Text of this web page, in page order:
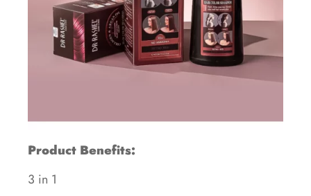
Product Benefits:
3 in 1